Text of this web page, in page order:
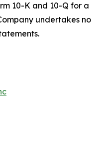
10-K and 10-Q for a
undertakes no